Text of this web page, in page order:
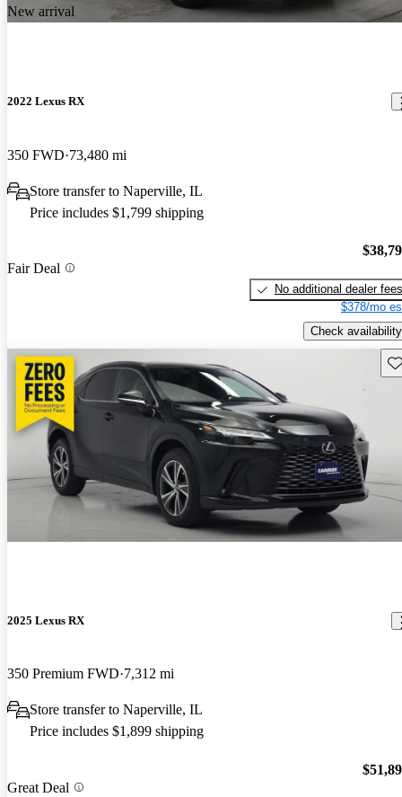
New arrival
2022 Lexus RX
350 FWD 73,480 mi
Store transfer to Naperville, IL
Price includes $1,799 shipping
Fair Deal
No additional dealer fees
$378/mo
Check availability
2025 Lexus RX
350 Premium FWD 7,312 mi
Store transfer to Naperville, IL
Price includes $1,899 shipping
Great Deal